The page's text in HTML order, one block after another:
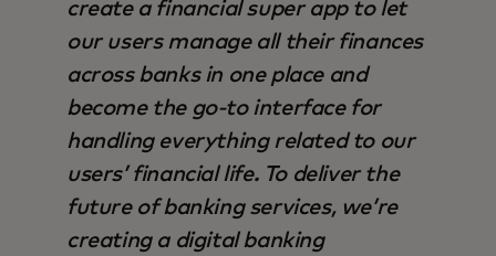
create a financial super app to let
our users manage all their finances
across banks in one place and
become the go-to interface for
handling everything related to our
users’ financial life. To deliver the
future of banking services, we’re
creating a digital banking